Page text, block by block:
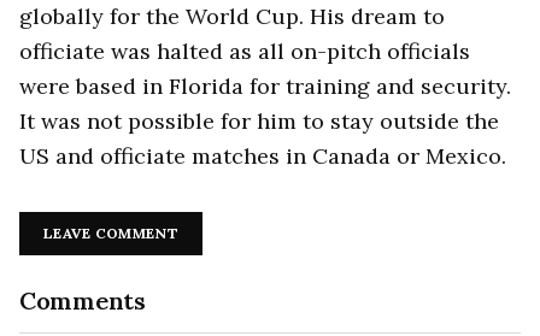
globally for the World Cup. His dream to
officiate was halted as all on-pitch officials
were based in Florida for training and security.
It was not possible for him to stay outside the
US and officiate matches in Canada or Mexico.
LEAVE COMMENT
Comments